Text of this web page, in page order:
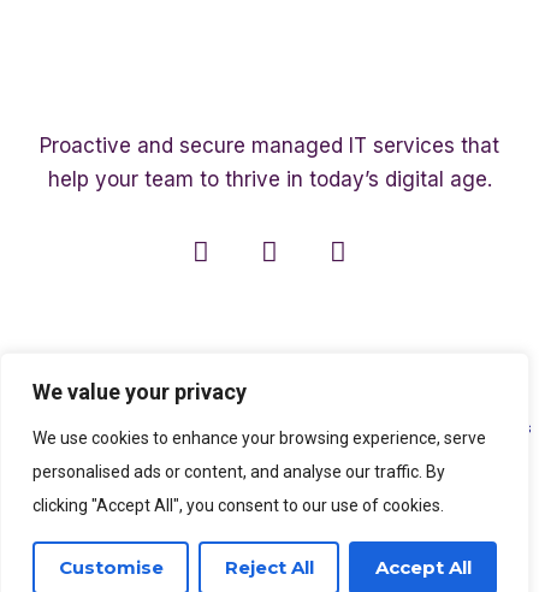
We value your privacy
We use cookies to enhance your browsing experience, serve
personalised ads or content, and analyse our traffic. By
clicking "Accept All", you consent to our use of cookies.
Customise Reject All Accept All
Proactive and secure managed IT services that
help your team to thrive in today’s digital age.
Copyright ©2003 – 2026 Affinity Smart IT | A member of
The Affinity Associates
Group